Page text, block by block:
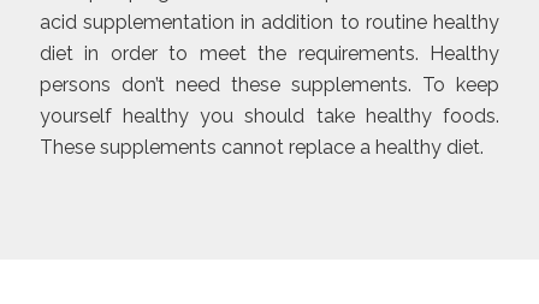
acid supplementation in addition to routine healthy
diet in order to meet the requirements. Healthy
persons don’t need these supplements. To keep
yourself healthy you should take healthy foods.
These supplements cannot replace a healthy diet.